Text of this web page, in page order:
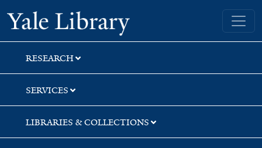
Skip
to
search
Skip
to
main
content
Skip
to
first
result
Yale University Library
RESEARCH
SERVICES
LIBRARIES & COLLECTIONS